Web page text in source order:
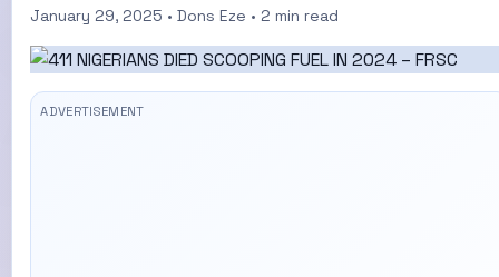
January 29, 2025 • Dons Eze • 2 min read